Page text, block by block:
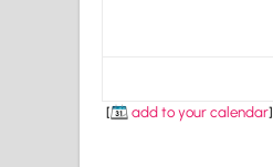
[ add to your calendar]